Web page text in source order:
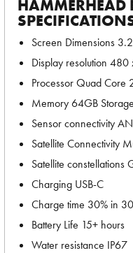
HAMMERHEAD
Screen Dimensions
Display resolution
Processor Quad Core
Memory 64GB
Sensor connectivity
Satellite Connectivity
Satellite constellations
Charging USB-C
Charge time 30% in
Battery Life 15+ hours
Water resistance IP67